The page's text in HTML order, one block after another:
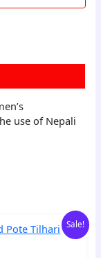
use of Nepali
Sale!
price
Current
price